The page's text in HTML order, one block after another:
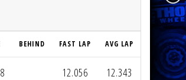
BEHIND FAST LAP AVG LAP
12.056 12.343